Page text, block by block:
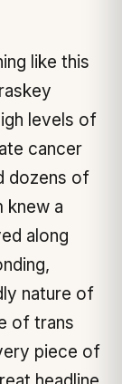
like this
levels of
cancer
dozens of
knew a
along
nature of
of trans
piece of